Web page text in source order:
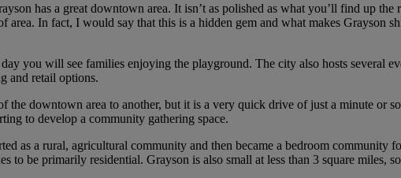
has a great downtown area. It isn’t as polished as what you’ll find up
area. In fact, I would say that this is a hidden gem and what makes Grayson
you will see families enjoying the playground. The city also hosts several
and retail options.
the downtown area to another, but it is a very quick drive of just a minute or
to develop a community gathering space.
as a rural, agricultural community and then became a bedroom community
to be primarily residential. Grayson is also small at less than 3 square miles,